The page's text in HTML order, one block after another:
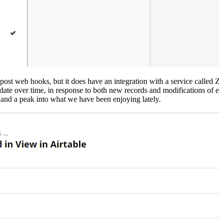
web hooks, but it does have an integration with a service
over time, in response to both new records and modifications
a peak into what we have been enjoying lately.